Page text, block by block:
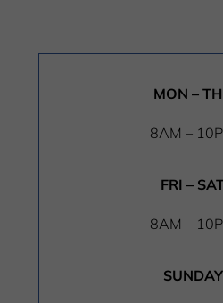
MON –
8AM –
FRI –
8AM –
SUNDAY